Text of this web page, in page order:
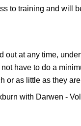
to training and will
out at any time,
have to do a
or as little as they
with Darwen -